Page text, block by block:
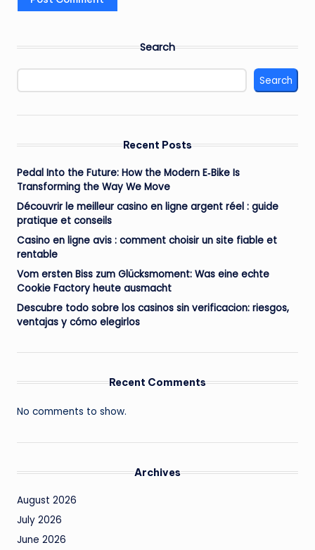
Search
Search
Recent Posts
Pedal Into the Future: How the Modern E‑Bike Is
Transforming the Way We Move
Découvrir le meilleur casino en ligne argent réel : guide
pratique et conseils
Casino en ligne avis : comment choisir un site fiable et
rentable
Vom ersten Biss zum Glücksmoment: Was eine echte
Cookie Factory heute ausmacht
Descubre todo sobre los casinos sin verificacion: riesgos,
ventajas y cómo elegirlos
Recent Comments
No comments to show.
Archives
August 2026
July 2026
June 2026